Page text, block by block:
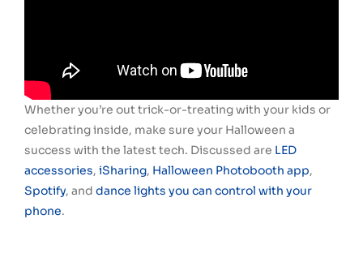
Whether you’re out trick-or-treating with your kids or
celebrating inside, make sure your Halloween a
success with the latest tech. Discussed are LED
accessories, iSharing, Halloween Photobooth app,
Spotify, and dance lights you can control with your
phone.